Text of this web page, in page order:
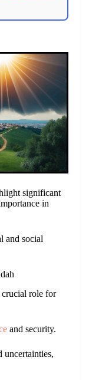
significant
in
and social
role for
and security.
uncertainties,